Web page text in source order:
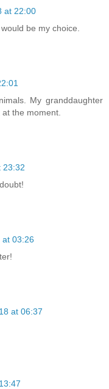
at 22:00
be my choice.
My granddaughter
the moment.
23:32
at 03:26
at 06:37